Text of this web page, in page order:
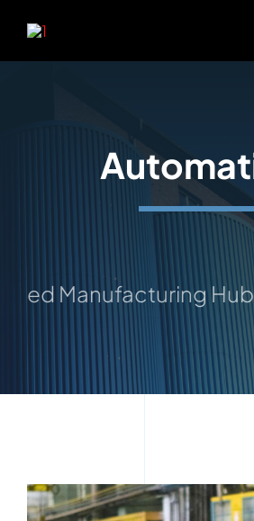
content
Manufacturing Hub